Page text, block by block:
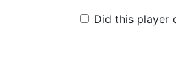
Did this player